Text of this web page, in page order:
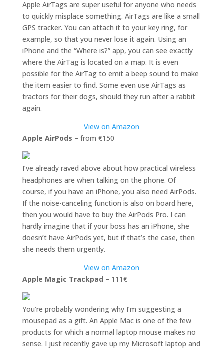
Apple AirTags are super useful for anyone who needs
to quickly misplace something. AirTags are like a small
GPS tracker. You can attach it to your key ring, for
example, so that you never lose it again. Using an
iPhone and the “Where is?” app, you can see exactly
where the AirTag is located on a map. It is even
possible for the AirTag to emit a beep sound to make
the item easier to find. Some even use AirTags as
tractors for their dogs, should they run after a rabbit
again.
View on Amazon
Apple AirPods – from €150
I’ve already raved above about how practical wireless
headphones are when talking on the phone. Of
course, if you have an iPhone, you also need AirPods.
If the noise-canceling function is also on board here,
then you would have to buy the AirPods Pro. I can
hardly imagine that if your boss has an iPhone, she
doesn’t have AirPods yet, but if that’s the case, then
she needs them urgently.
View on Amazon
Apple Magic Trackpad – 111€
You’re probably wondering why I’m suggesting a
mousepad as a gift. An Apple Mac is one of the few
products for which a normal laptop mouse makes no
sense. I just recently gave up my Microsoft laptop and